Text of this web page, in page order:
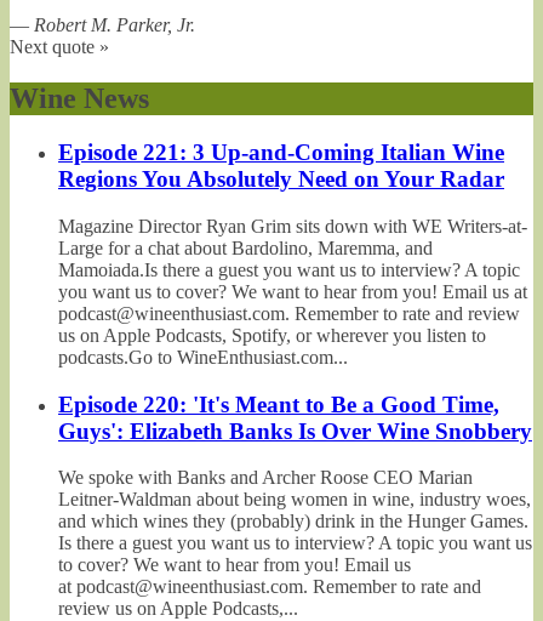
— Robert M. Parker, Jr.
Next quote »
Wine News
Episode 221: 3 Up-and-Coming Italian Wine
Regions You Absolutely Need on Your Radar
Magazine Director Ryan Grim sits down with WE Writers-at-
Large for a chat about Bardolino, Maremma, and
Mamoiada.Is there a guest you want us to interview? A topic
you want us to cover? We want to hear from you! Email us at
podcast@wineenthusiast.com. Remember to rate and review
us on Apple Podcasts, Spotify, or wherever you listen to
podcasts.Go to WineEnthusiast.com...
Episode 220: 'It's Meant to Be a Good Time,
Guys': Elizabeth Banks Is Over Wine Snobbery
We spoke with Banks and Archer Roose CEO Marian
Leitner-Waldman about being women in wine, industry woes,
and which wines they (probably) drink in the Hunger Games.
Is there a guest you want us to interview? A topic you want us
to cover? We want to hear from you! Email us
at podcast@wineenthusiast.com. Remember to rate and
review us on Apple Podcasts,...